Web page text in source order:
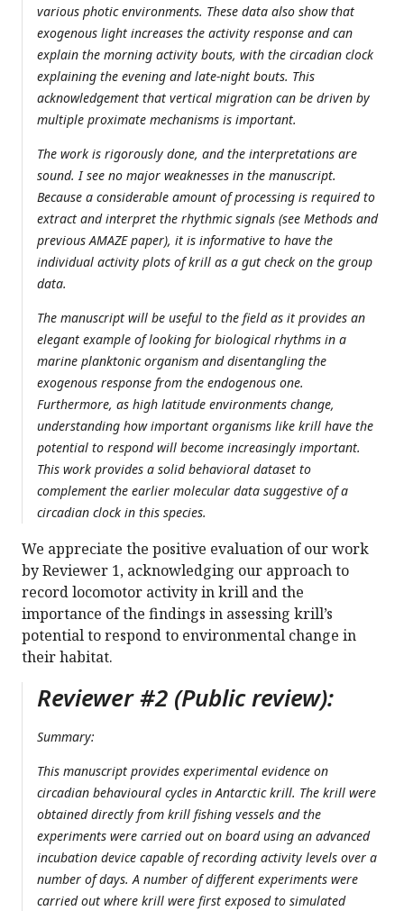
various photic environments. These data also show that
exogenous light increases the activity response and can
explain the morning activity bouts, with the circadian clock
explaining the evening and late-night bouts. This
acknowledgement that vertical migration can be driven by
multiple proximate mechanisms is important.
The work is rigorously done, and the interpretations are
sound. I see no major weaknesses in the manuscript.
Because a considerable amount of processing is required to
extract and interpret the rhythmic signals (see Methods and
previous AMAZE paper), it is informative to have the
individual activity plots of krill as a gut check on the group
data.
The manuscript will be useful to the field as it provides an
elegant example of looking for biological rhythms in a
marine planktonic organism and disentangling the
exogenous response from the endogenous one.
Furthermore, as high latitude environments change,
understanding how important organisms like krill have the
potential to respond will become increasingly important.
This work provides a solid behavioral dataset to
complement the earlier molecular data suggestive of a
circadian clock in this species.
We appreciate the positive evaluation of our work
by Reviewer 1, acknowledging our approach to
record locomotor activity in krill and the
importance of the findings in assessing krill’s
potential to respond to environmental change in
their habitat.
Reviewer #2 (Public review):
Summary:
This manuscript provides experimental evidence on
circadian behavioural cycles in Antarctic krill. The krill were
obtained directly from krill fishing vessels and the
experiments were carried out on board using an advanced
incubation device capable of recording activity levels over a
number of days. A number of different experiments were
carried out where krill were first exposed to simulated